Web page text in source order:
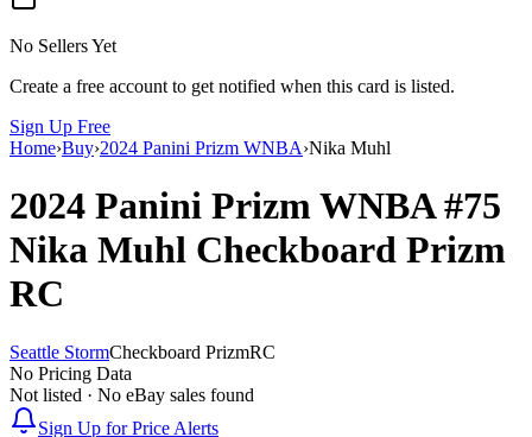
No Sellers Yet
Create a free account to get notified when this card is listed.
Sign Up Free
Home›Buy›2024 Panini Prizm WNBA›Nika Muhl
2024 Panini Prizm WNBA#75
Nika Muhl Checkboard Prizm
RC
Seattle StormCheckboard PrizmRC
No Pricing Data
Not listed · No eBay sales found
Sign Up for Price Alerts